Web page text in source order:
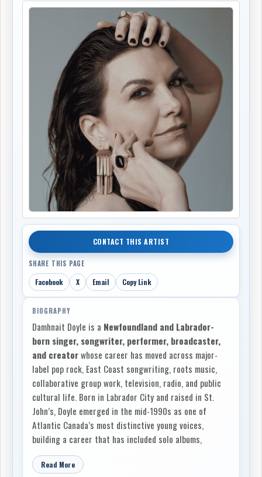
CONTACT THIS ARTIST
SHARE THIS PAGE
Facebook X Email Copy Link
BIOGRAPHY
Damhnait Doyle is a Newfoundland and Labrador-
born singer, songwriter, performer, broadcaster,
and creatorwhose career has moved across major-
label pop rock, East Coast songwriting, roots music,
collaborative group work, television, radio, and public
cultural life. Born in Labrador City and raised in St.
John’s, Doyle emerged in the mid-1990s as one of
Atlantic Canada’s most distinctive young voices,
building a career that has included solo albums,
acclaimed work with
national touring, songwriting for other artists, film and
Read More